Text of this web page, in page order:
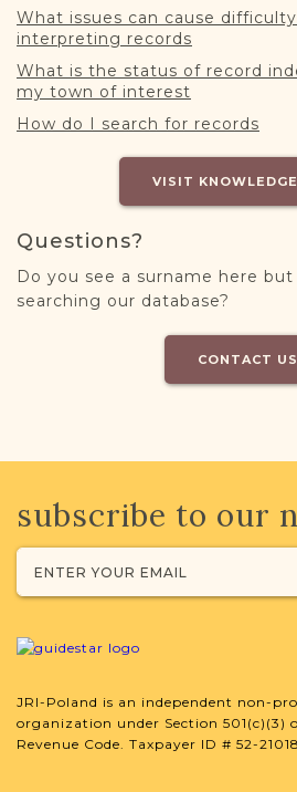
What issues can cause
interpreting records
What is the status of record
my town of interest
How do I search for records
VISIT
Questions?
Do you see a surname here
searching our database?
CONTACT US
subscribe to our
JRI-Poland is an independent non-
organization under Section 501(c)(3)
Revenue Code. Taxpayer ID # 52-